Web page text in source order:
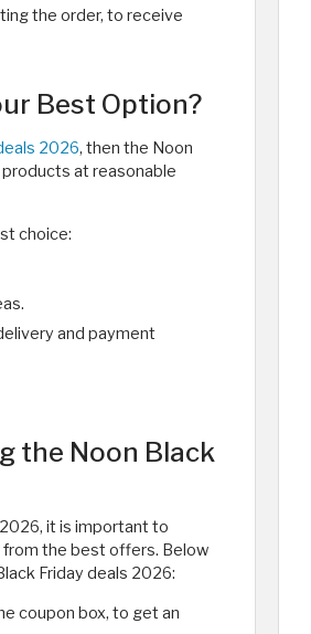
the order, to receive
Best Option?
2026, then the Noon
at reasonable
choice:
and payment
the Noon Black
it is important to
the best offers. Below
Friday deals 2026:
coupon box, to get an